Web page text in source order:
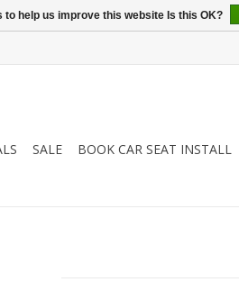
SALE BOOK CAR SEAT INSTALL
to help us improve this website Is this OK?